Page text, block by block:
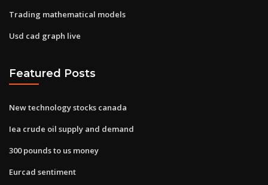
Trading mathematical models
Usd cad graph live
Featured Posts
New technology stocks canada
Iea crude oil supply and demand
300 pounds to us money
Eurcad sentiment